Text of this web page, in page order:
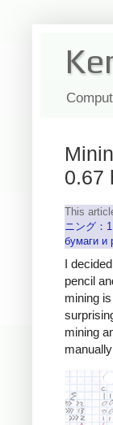
0.67
This
ニング：
бумаги и
I
pencil
mining
mining